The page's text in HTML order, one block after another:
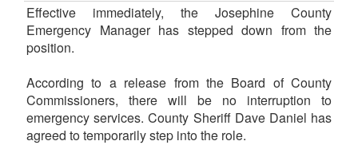
Effective immediately, the Josephine County
Emergency Manager has stepped down from the
position.
According to a release from the Board of County
Commissioners, there will be no interruption to
emergency services. County Sheriff Dave Daniel has
agreed to temporarily step into the role.